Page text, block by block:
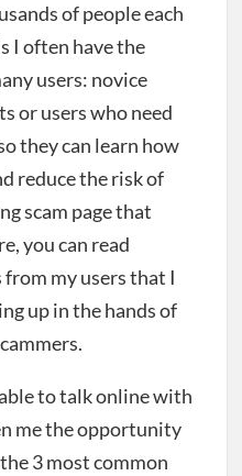
of people each
I often have the
users: novice
or users who need
they can learn how
reduce the risk of
scam page that
you can read
my users that I
up in the hands of
to talk online with
me the opportunity
3 most common